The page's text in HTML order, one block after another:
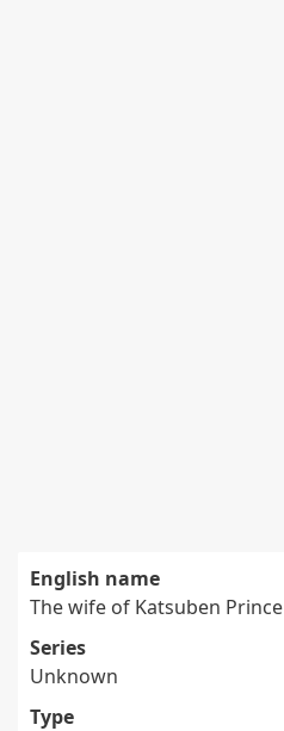
English name
The wife of Katsuben Prince
Series
Unknown
Type